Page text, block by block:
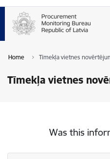
Home Tīmekļa vietnes
Tīmekļa vietnes
Was this